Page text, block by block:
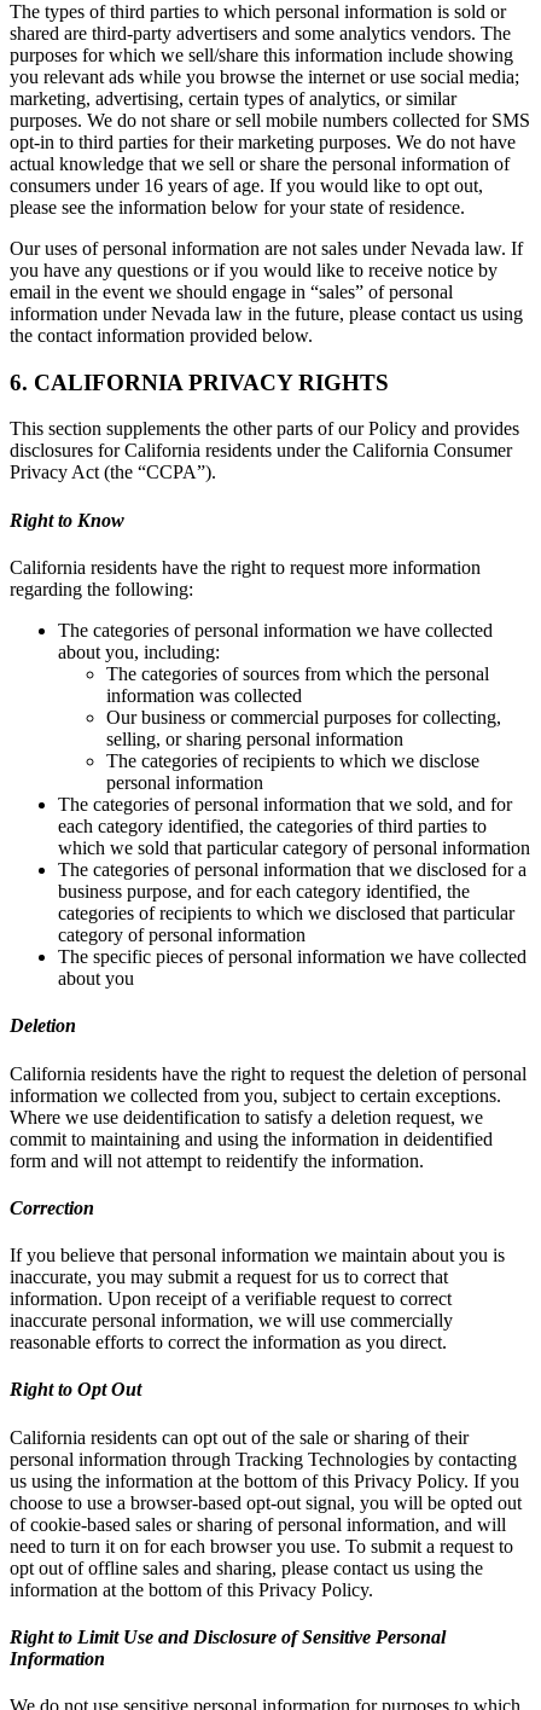
The types of third parties to which personal information is sold or
shared are third-party advertisers and some analytics vendors. The
purposes for which we sell/share this information include showing
you relevant ads while you browse the internet or use social media;
marketing, advertising, certain types of analytics, or similar
purposes. We do not share or sell mobile numbers collected for SMS
opt-in to third parties for their marketing purposes. We do not have
actual knowledge that we sell or share the personal information of
consumers under 16 years of age. If you would like to opt out,
please see the information below for your state of residence.
Our uses of personal information are not sales under Nevada law. If
you have any questions or if you would like to receive notice by
email in the event we should engage in “sales” of personal
information under Nevada law in the future, please contact us using
the contact information provided below.
6. CALIFORNIA PRIVACY RIGHTS
This section supplements the other parts of our Policy and provides
disclosures for California residents under the California Consumer
Privacy Act (the “CCPA”).
Right to Know
California residents have the right to request more information
regarding the following:
The categories of personal information we have collected
about you, including:
The categories of sources from which the personal
information was collected
Our business or commercial purposes for collecting,
selling, or sharing personal information
The categories of recipients to which we disclose
personal information
The categories of personal information that we sold, and for
each category identified, the categories of third parties to
which we sold that particular category of personal information
The categories of personal information that we disclosed for a
business purpose, and for each category identified, the
categories of recipients to which we disclosed that particular
category of personal information
The specific pieces of personal information we have collected
about you
Deletion
California residents have the right to request the deletion of personal
information we collected from you, subject to certain exceptions.
Where we use deidentification to satisfy a deletion request, we
commit to maintaining and using the information in deidentified
form and will not attempt to reidentify the information.
Correction
If you believe that personal information we maintain about you is
inaccurate, you may submit a request for us to correct that
information. Upon receipt of a verifiable request to correct
inaccurate personal information, we will use commercially
reasonable efforts to correct the information as you direct.
Right to Opt Out
California residents can opt out of the sale or sharing of their
personal information through Tracking Technologies by contacting
us using the information at the bottom of this Privacy Policy. If you
choose to use a browser-based opt-out signal, you will be opted out
of cookie-based sales or sharing of personal information, and will
need to turn it on for each browser you use. To submit a request to
opt out of offline sales and sharing, please contact us using the
information at the bottom of this Privacy Policy.
Right to Limit Use and Disclosure of Sensitive Personal
Information
We do not use sensitive personal information for purposes to which